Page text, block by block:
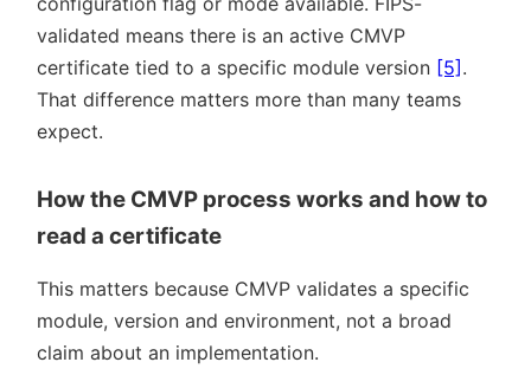
validated means there is an active CMVP
certificate tied to a specific module version [5] .
That difference matters more than many teams
expect.
How the CMVP process works and how to
read a certificate
This matters because CMVP validates a specific
module, version and environment, not a broad
claim about an implementation.